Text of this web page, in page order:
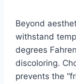
Beyond
withstand
degrees
discoloring.
prevents the